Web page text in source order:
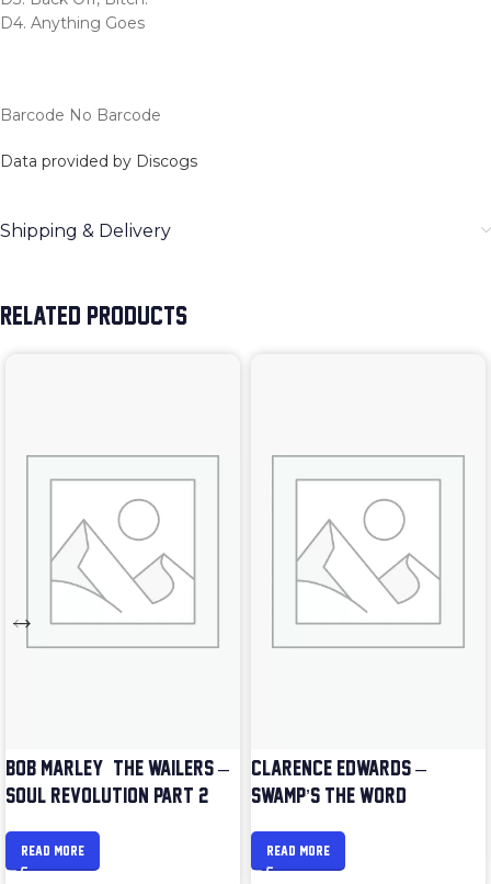
D4. Anything Goes
Barcode No Barcode
Data provided by Discogs
Shipping & Delivery
RELATED PRODUCTS
BOB MARLEY & THE WAILERS –
SOUL REVOLUTION PART 2
READ MORE
CLARENCE EDWARDS –
SWAMP’S THE WORD
READ MORE